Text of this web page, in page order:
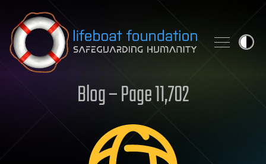
Skip to content
Blog – Page 11,702